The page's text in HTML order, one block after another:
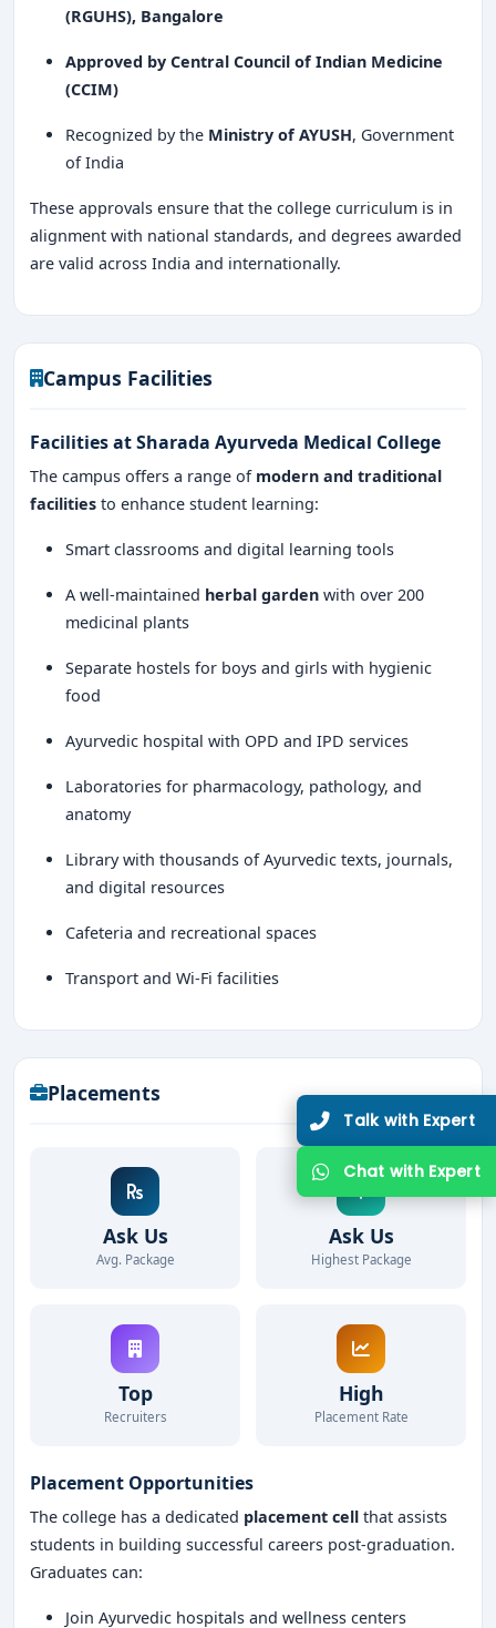
(RGUHS), Bangalore
Approved by Central Council of Indian Medicine
(CCIM)
Recognized by the Ministry of AYUSH, Government
of India
These approvals ensure that the college curriculum is in
alignment with national standards, and degrees awarded
are valid across India and internationally.
Campus Facilities
Facilities at Sharada Ayurveda Medical College
The campus offers a range of modern and traditional
facilities to enhance student learning:
Smart classrooms and digital learning tools
A well-maintained herbal garden with over 200
medicinal plants
Separate hostels for boys and girls with hygienic
food
Ayurvedic hospital with OPD and IPD services
Laboratories for pharmacology, pathology, and
anatomy
Library with thousands of Ayurvedic texts, journals,
and digital resources
Cafeteria and recreational spaces
Transport and Wi-Fi facilities
Placements
Ask Us
Avg. Package
Ask Us
Highest Package
Top
Recruiters
High
Placement Rate
Placement Opportunities
The college has a dedicated placement cell that assists
students in building successful careers post-graduation.
Graduates can:
Join Ayurvedic hospitals and wellness centers
Talk with Expert
Chat with Expert